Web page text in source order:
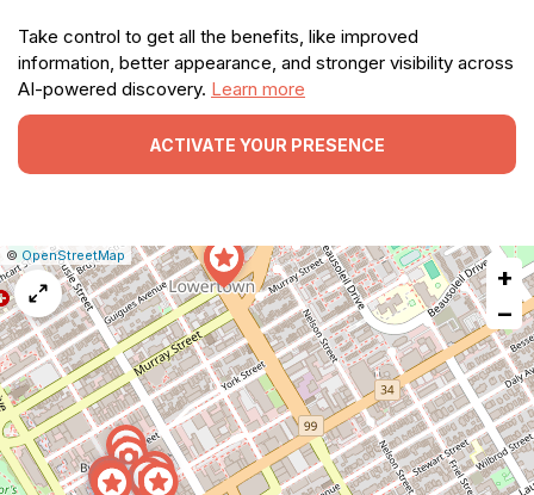
Take control to get all the benefits, like improved
information, better appearance, and stronger visibility across
AI-powered discovery. Learn more
ACTIVATE YOUR PRESENCE
Leaflet
|© OpenStreetMap Report
a
map
issue
+
−